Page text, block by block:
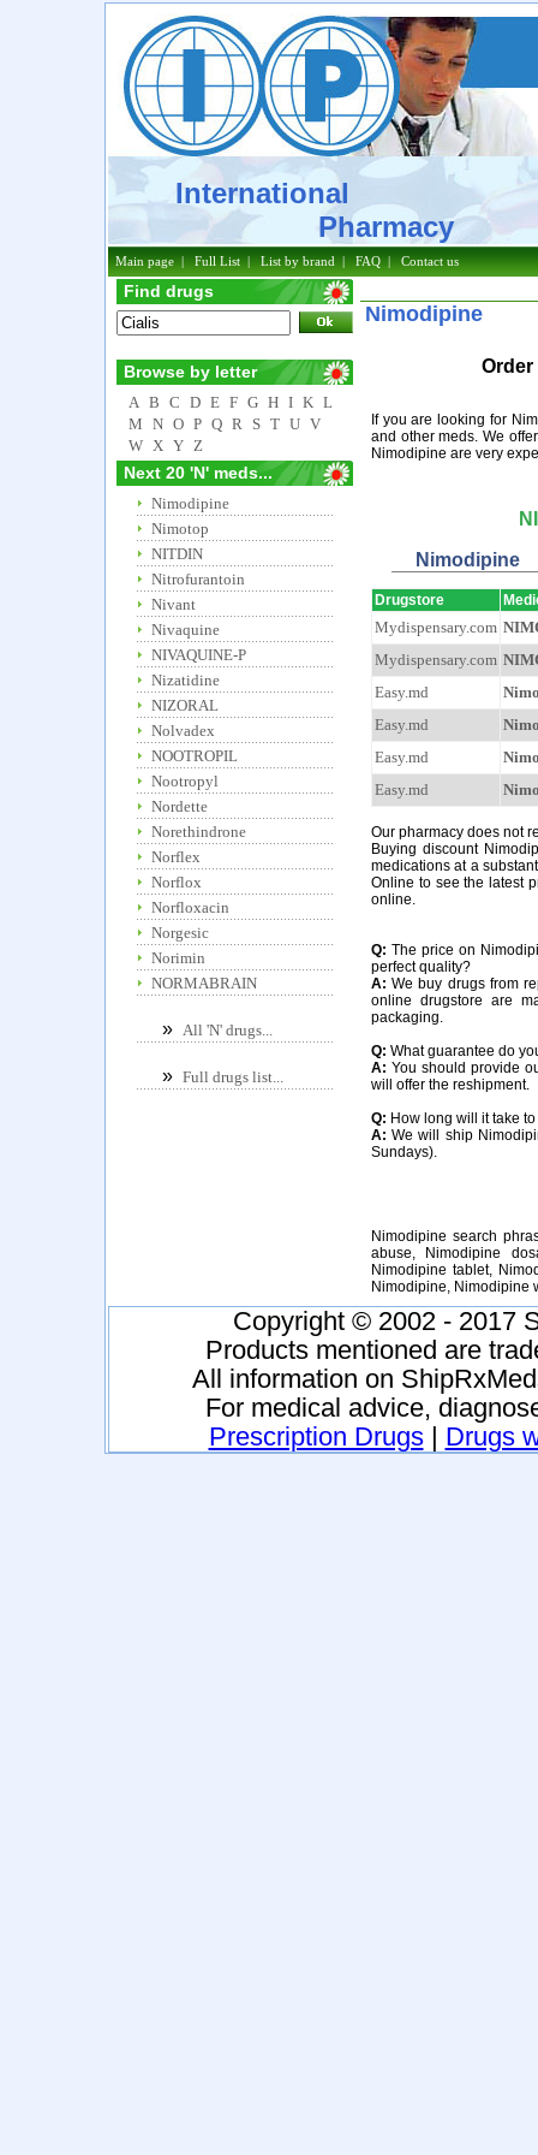
International
Pharmacy
Main page|Full List|List by brand|FAQ|Contact us
Find drugs
Browse by letter
A B C D E F G H I K L
M N O P Q R S T U V
W X Y Z
Next 20 'N' meds...
Nimodipine
Nimotop
NITDIN
Nitrofurantoin
Nivant
Nivaquine
NIVAQUINE-P
Nizatidine
NIZORAL
Nolvadex
NOOTROPIL
Nootropyl
Nordette
Norethindrone
Norflex
Norflox
Norfloxacin
Norgesic
Norimin
NORMABRAIN
» All 'N' drugs...
» Full drugs list...
Nimodipine
If you are looking for
and other meds. We
Nimodipine are very
Nimodipine
Drugstore
Mydispensary.com
Mydispensary.com
Easy.md
Easy.md
Easy.md
Easy.md
Our pharmacy does not
Buying discount
medications at a
Online to see the latest
online.
Q: The price on
perfect quality?
A: We buy drugs from
online drugstore are
packaging.
Q: What guarantee do
A: You should provide
will offer the reshipment.
Q: How long will it take
A: We will ship
Sundays).
Nimodipine search
abuse, Nimodipine
Nimodipine tablet,
Nimodipine, Nimodipine
Copyright © 2002 - 2017
Products mentioned are
All information on
For medical advice,
Prescription Drugs| Drugs